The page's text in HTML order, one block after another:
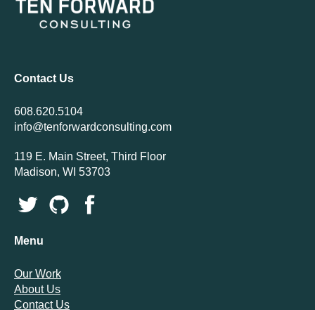
Contact Us
608.620.5104
info@tenforwardconsulting.com
119 E. Main Street, Third Floor
Madison, WI 53703
Menu
Our Work
About Us
Contact Us